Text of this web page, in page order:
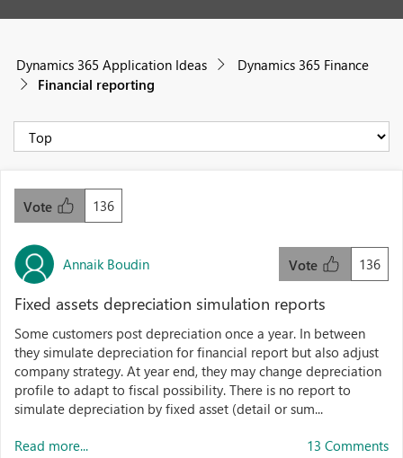
Dynamics 365 Application Ideas
Dynamics 365 Finance
Financial reporting
136
Vote
Annaik Boudin 136
Vote
Fixed assets depreciation simulation reports
Some customers post depreciation once a year. In between
they simulate depreciation for financial report but also adjust
company strategy. At year end, they may change depreciation
profile to adapt to fiscal possibility. There is no report to
simulate depreciation by fixed asset (detail or sum...
Read more... 13 Comments